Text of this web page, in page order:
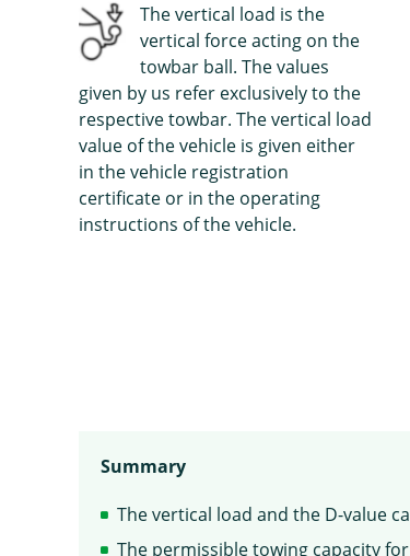
The vertical load is the
vertical force acting on the
towbar ball. The values
given by us refer exclusively to the
respective towbar. The vertical load
value of the vehicle is given either
in the vehicle registration
certificate or in the operating
instructions of the vehicle.
Summary
The vertical load and the D-value
The permissible towing capacity